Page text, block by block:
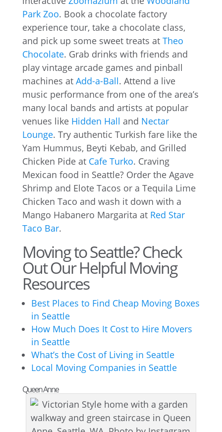
Park Zoo. Book a chocolate factory
experience tour, take a chocolate class,
and pick up some sweet treats at Theo
Chocolate. Grab drinks with friends and
play vintage arcade games and pinball
machines at Add-a-Ball. Attend a live
music performance from one of the area’s
many local bands and artists at popular
venues like Hidden Hall and Nectar
Lounge. Try authentic Turkish fare like the
Yam Hummus, Beyti Kebab, and Grilled
Chicken Pide at Cafe Turko. Craving
Mexican food in Seattle? Order the Agave
Shrimp and Elote Tacos or a Tequila Lime
Chicken Taco and wash it down with a
Mango Habanero Margarita at Red Star
Taco Bar.
Moving to Seattle? Check
Out Our Helpful Moving
Resources
Best Places to Find Cheap Moving Boxes
in Seattle
How Much Does It Cost to Hire Movers
in Seattle
What’s the Cost of Living in Seattle
Local Moving Companies in Seattle
Queen Anne